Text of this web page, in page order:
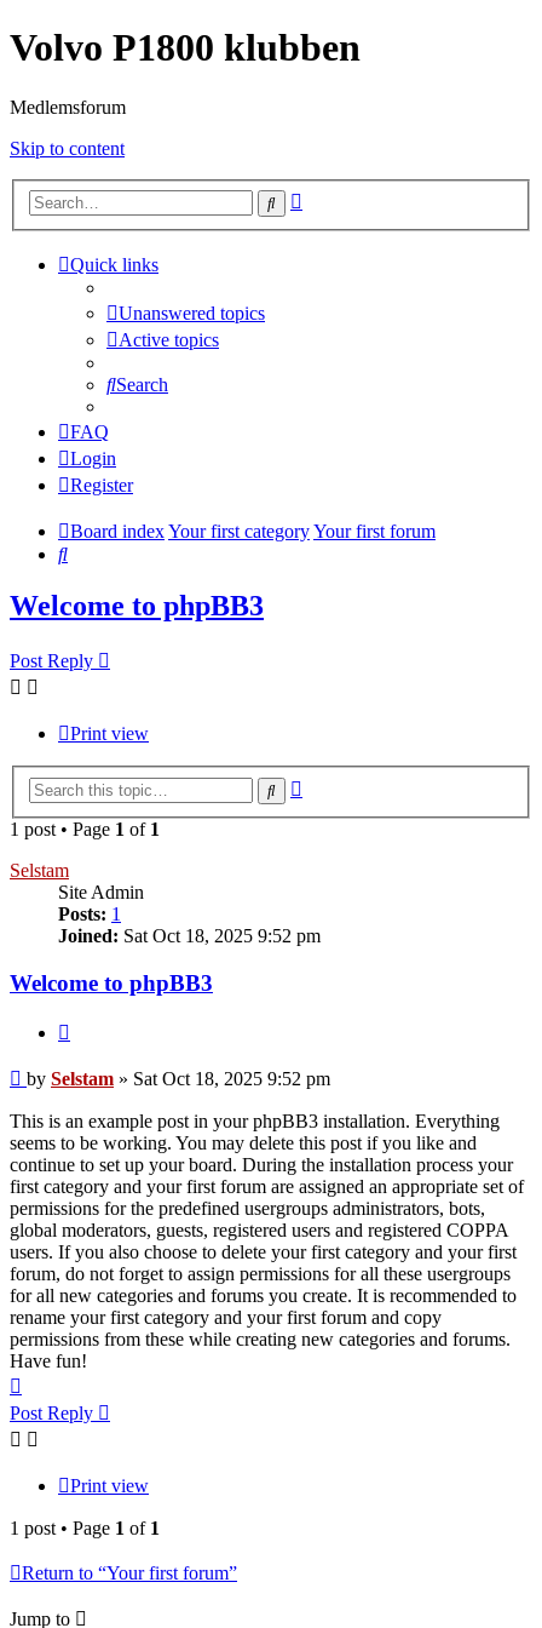
Volvo P1800 klubben
Medlemsforum
Skip to content
Search
Quick links
Unanswered topics
Active topics
Search
FAQ
Login
Register
Board indexYour first categoryYour first forum
Search
Welcome to phpBB3
Post Reply
Print view
Search
1 post • Page 1 of 1
Selstam
Site Admin
Posts: 1
Joined: Sat Oct 18, 2025 9:52 pm
Welcome to phpBB3
Post
by Selstam » Sat Oct 18, 2025 9:52 pm
This is an example post in your phpBB3 installation. Everything
seems to be working. You may delete this post if you like and
continue to set up your board. During the installation process your
first category and your first forum are assigned an appropriate set of
permissions for the predefined usergroups administrators, bots,
global moderators, guests, registered users and registered COPPA
users. If you also choose to delete your first category and your first
forum, do not forget to assign permissions for all these usergroups
for all new categories and forums you create. It is recommended to
rename your first category and your first forum and copy
permissions from these while creating new categories and forums.
Have fun!
Post Reply
Print view
1 post • Page 1 of 1
Return to “Your first forum”
Jump to